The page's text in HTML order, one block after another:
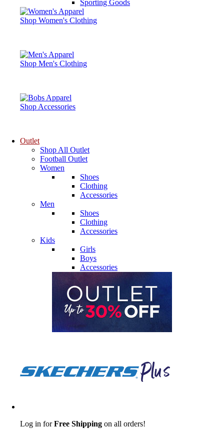
Sporting Goods
Shop Women's Clothing
Shop Men's Clothing
Shop Accessories
Outlet
Shop All Outlet
Football Outlet
Women
Shoes
Clothing
Accessories
Men
Shoes
Clothing
Accessories
Kids
Girls
Boys
Accessories
Log in forFree Shipping on all orders!